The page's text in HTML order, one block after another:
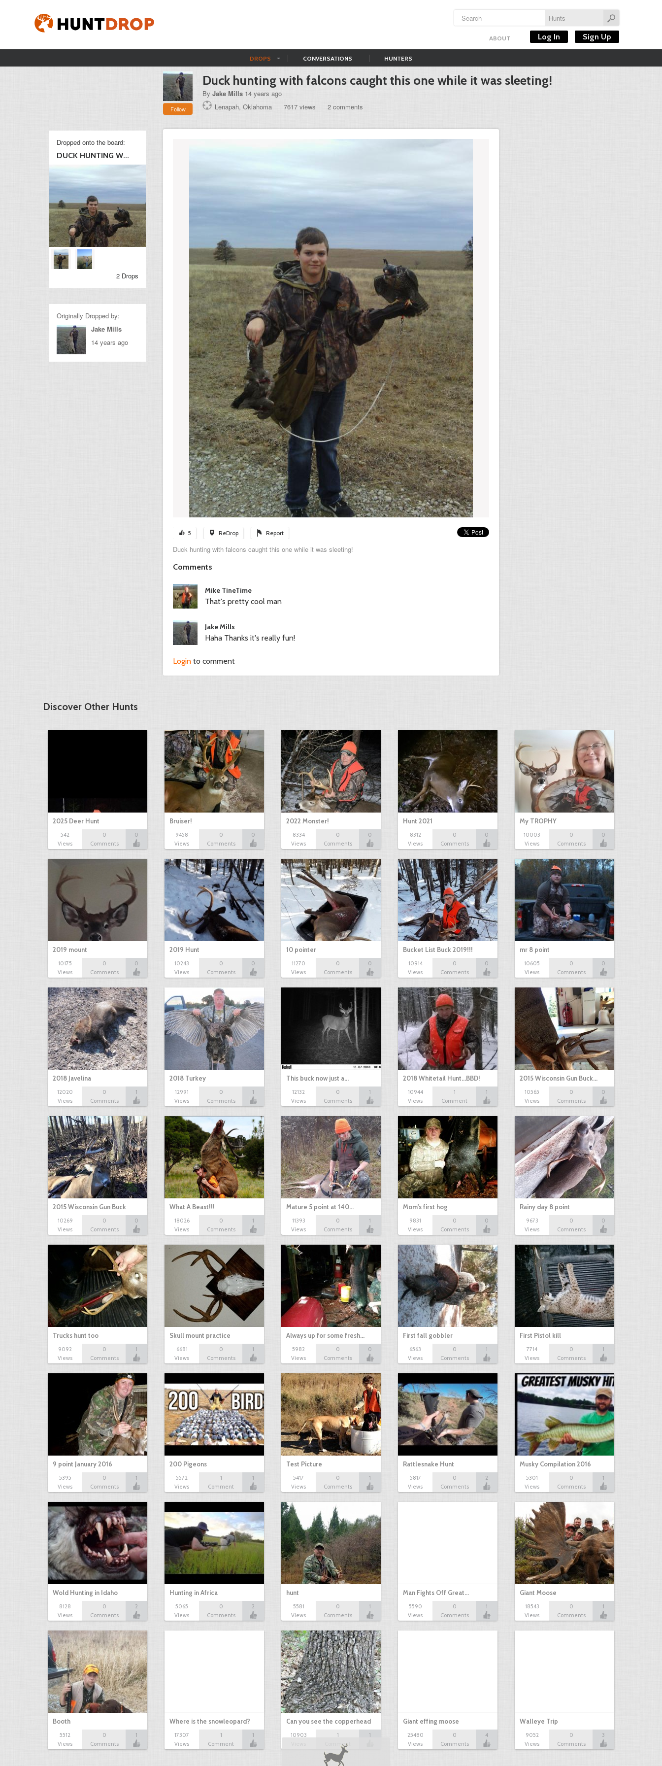
ABOUT Log In Sign Up
DROPS CONVERSATIONS HUNTERS
Follow
Duck hunting with falcons caught this one while it was sleeting!
By Jake Mills 14 years ago
Lenapah, Oklahoma
7617 views 2 comments
5 ReDrop Report
Duck hunting with falcons caught this one while it was sleeting!
Comments
Mike TineTime
That's pretty cool man
Jake Mills
Haha Thanks it's really fun!
Login to comment
Dropped onto the board:
DUCK HUNTING W...
2 Drops
Originally Dropped by:
Jake Mills
14 years ago
Discover Other Hunts
2025 Deer Hunt
542
Views
0
Comments
0
Bruiser!
9458
Views
0
Comments
0
2022 Monster!
8334
Views
0
Comments
0
Hunt 2021
8312
Views
0
Comments
0
My TROPHY
10003
Views
0
Comments
0
2019 mount
10175
Views
0
Comments
0
2019 Hunt
10243
Views
0
Comments
0
10 pointer
11270
Views
0
Comments
0
Bucket List Buck 2019!!!
10914
Views
0
Comments
0
mr 8 point
10605
Views
0
Comments
0
2018 Javelina
12020
Views
0
Comments
1
2018 Turkey
12991
Views
0
Comments
1
This buck now just a…
12132
Views
0
Comments
1
2018 Whitetail Hunt...BBD!
10944
Views
1
Comment
1
2015 Wisconsin Gun Buck…
10565
Views
0
Comments
0
2015 Wisconsin Gun Buck
10269
Views
0
Comments
0
What A Beast!!!
18026
Views
0
Comments
1
Mature 5 point at 140…
11393
Views
0
Comments
1
Mom's first hog
9831
Views
0
Comments
0
Rainy day 8 point
9673
Views
0
Comments
0
Trucks hunt too
9092
Views
0
Comments
1
Skull mount practice
6681
Views
0
Comments
1
Always up for some fresh…
5982
Views
0
Comments
0
First fall gobbler
6563
Views
0
Comments
1
First Pistol kill
7714
Views
0
Comments
1
9 point January 2016
5395
Views
0
Comments
1
200 Pigeons
5572
Views
1
Comment
1
Test Picture
5417
Views
0
Comments
1
Rattlesnake Hunt
5817
Views
0
Comments
2
Musky Compilation 2016
5301
Views
0
Comments
1
Wold Hunting in Idaho
8128
Views
0
Comments
2
Hunting in Africa
5065
Views
0
Comments
2
hunt
5581
Views
0
Comments
1
Man Fights Off Great…
5590
Views
0
Comments
1
Giant Moose
18543
Views
0
Comments
1
Booth
5512
Views
0
Comments
1
Where is the snowleopard?
17307
Views
1
Comment
1
Can you see the copperhead
10903
1
Comment
1
Giant effing moose
25480
Views
0
Comments
4
Walleye Trip
9052
Views
0
Comments
3